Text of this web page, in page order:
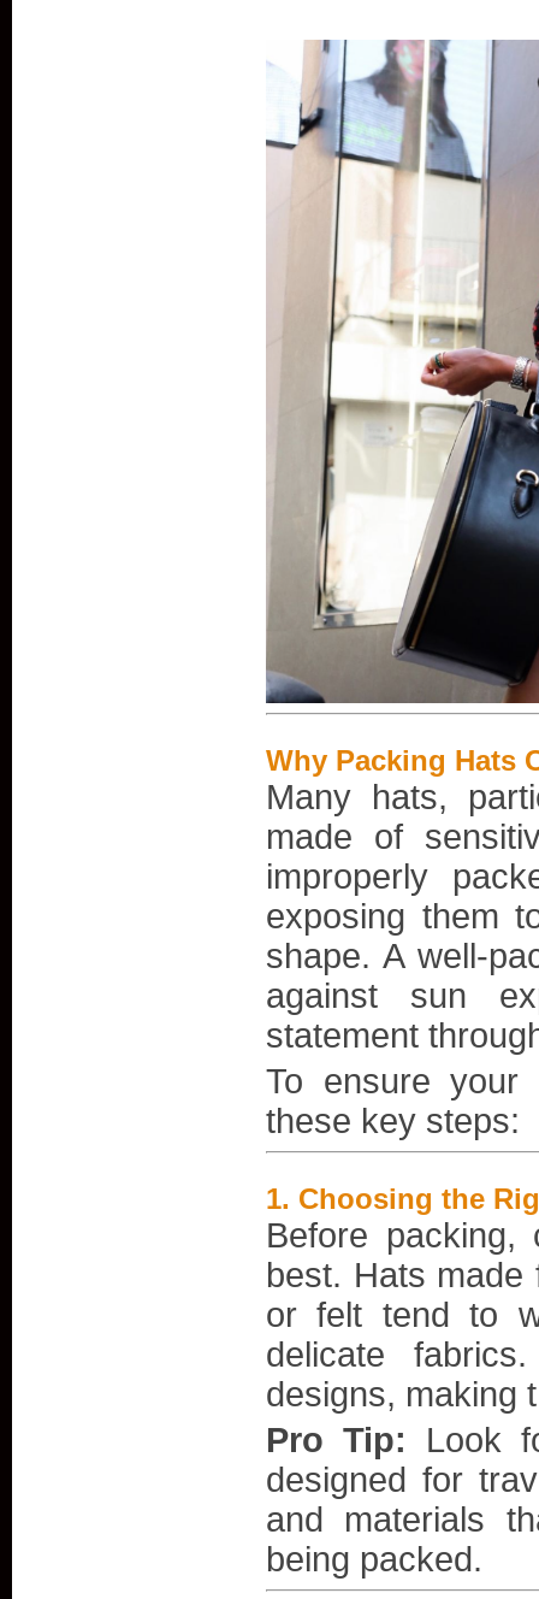
Why Packing Hats
Many hats,
made of
improperly
exposing them
shape. A well-
against sun
statement
To ensure your
these key steps:
1. Choosing the
Before
best. Hats made
or felt tend to
delicate
designs, making
Pro Tip: Look
designed for
and materials
being packed.